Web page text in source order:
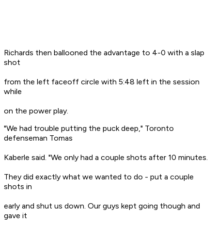
Richards then ballooned the advantage to 4-0 with a slap
shot
from the left faceoff circle with 5:48 left in the session
while
on the power play.
"We had trouble putting the puck deep," Toronto
defenseman Tomas
Kaberle said. "We only had a couple shots after 10 minutes.
They did exactly what we wanted to do - put a couple
shots in
early and shut us down. Our guys kept going though and
gave it